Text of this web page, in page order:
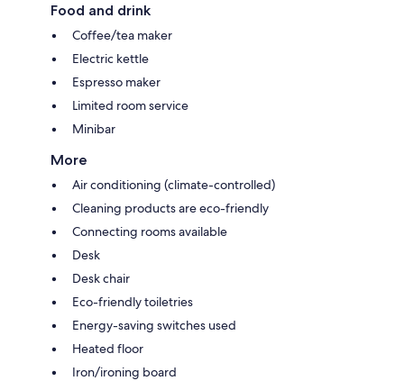
Food and drink
Coffee/tea maker
Electric kettle
Espresso maker
Limited room service
Minibar
More
Air conditioning (climate-controlled)
Cleaning products are eco-friendly
Connecting rooms available
Desk
Desk chair
Eco-friendly toiletries
Energy-saving switches used
Heated floor
Iron/ironing board